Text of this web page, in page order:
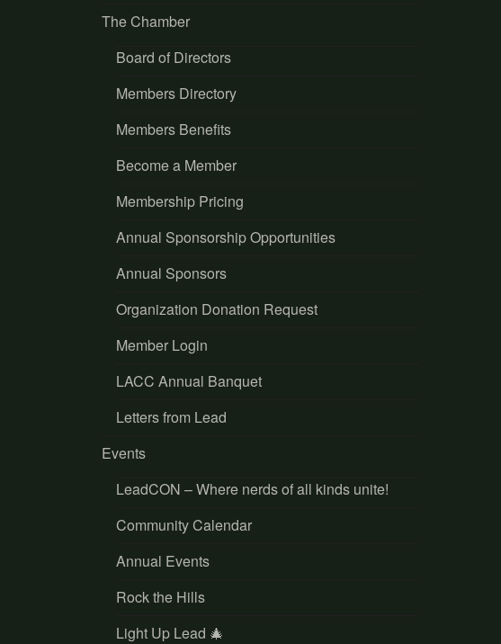
The Chamber
Board of Directors
Members Directory
Members Benefits
Become a Member
Membership Pricing
Annual Sponsorship Opportunities
Annual Sponsors
Organization Donation Request
Member Login
LACC Annual Banquet
Letters from Lead
Events
LeadCON – Where nerds of all kinds unite!
Community Calendar
Annual Events
Rock the Hills
Light Up Lead 🎄